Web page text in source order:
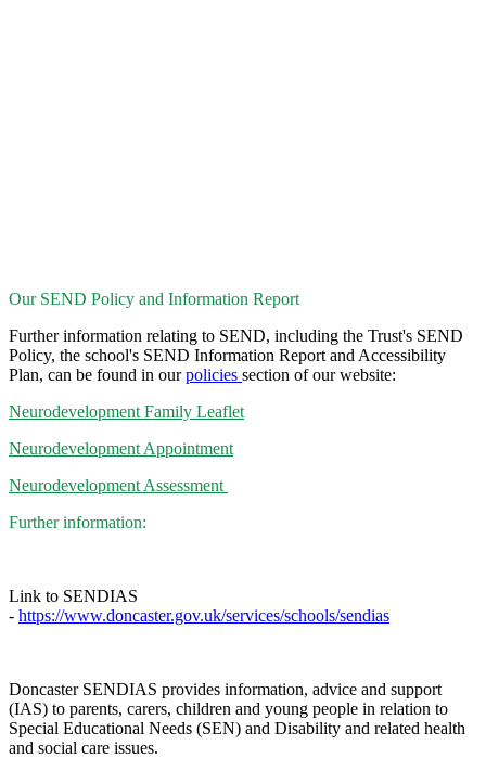
Our SEND Policy and Information Report
Further information relating to SEND, including the Trust's SEND
Policy, the school's SEND Information Report and Accessibility
Plan, can be found in ourpolicies section of our website:
Neurodevelopment Family Leaflet
Neurodevelopment Appointment
Neurodevelopment Assessment
Further information:
Link to SENDIAS
- https://www.doncaster.gov.uk/services/schools/sendias
Doncaster SENDIAS provides information, advice and support
(IAS) to parents, carers, children and young people in relation to
Special Educational Needs (SEN) and Disability and related health
and social care issues.